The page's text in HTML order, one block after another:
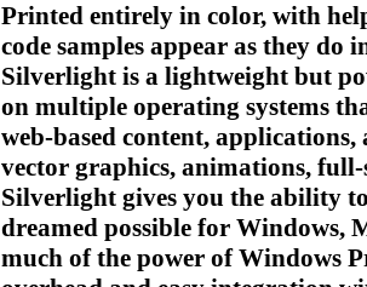
Printed entirely in color, with
code samples appear as they
Silverlight is a lightweight but
on multiple operating systems
web-based content,
vector graphics, animations,
Silverlight gives you the ability
dreamed possible for Windows,
much of the power of Windows